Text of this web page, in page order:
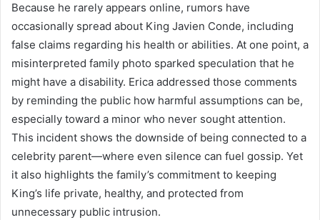
Because he rarely appears online, rumors have
occasionally spread about King Javien Conde, including
false claims regarding his health or abilities. At one point, a
misinterpreted family photo sparked speculation that he
might have a disability. Erica addressed those comments
by reminding the public how harmful assumptions can be,
especially toward a minor who never sought attention.
This incident shows the downside of being connected to a
celebrity parent—where even silence can fuel gossip. Yet
it also highlights the family’s commitment to keeping
King’s life private, healthy, and protected from
unnecessary public intrusion.